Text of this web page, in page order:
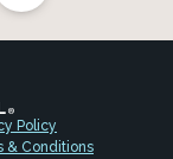
Policy
& Conditions